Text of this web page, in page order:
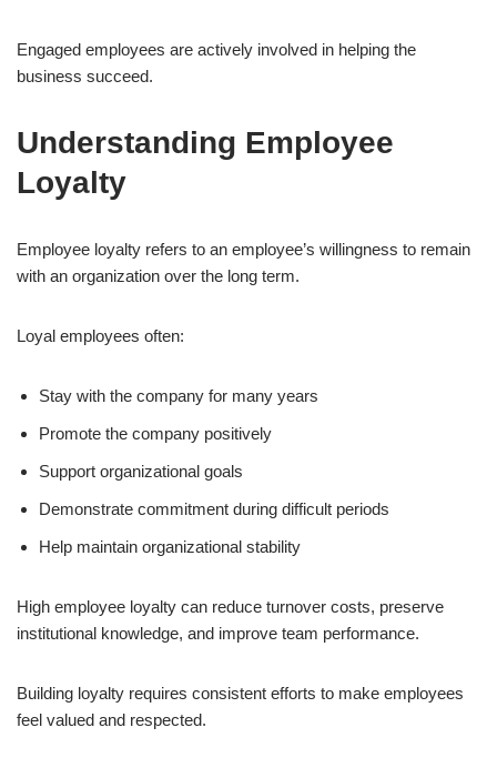
Engaged employees are actively involved in helping the
business succeed.
Understanding Employee
Loyalty
Employee loyalty refers to an employee’s willingness to remain
with an organization over the long term.
Loyal employees often:
Stay with the company for many years
Promote the company positively
Support organizational goals
Demonstrate commitment during difficult periods
Help maintain organizational stability
High employee loyalty can reduce turnover costs, preserve
institutional knowledge, and improve team performance.
Building loyalty requires consistent efforts to make employees
feel valued and respected.